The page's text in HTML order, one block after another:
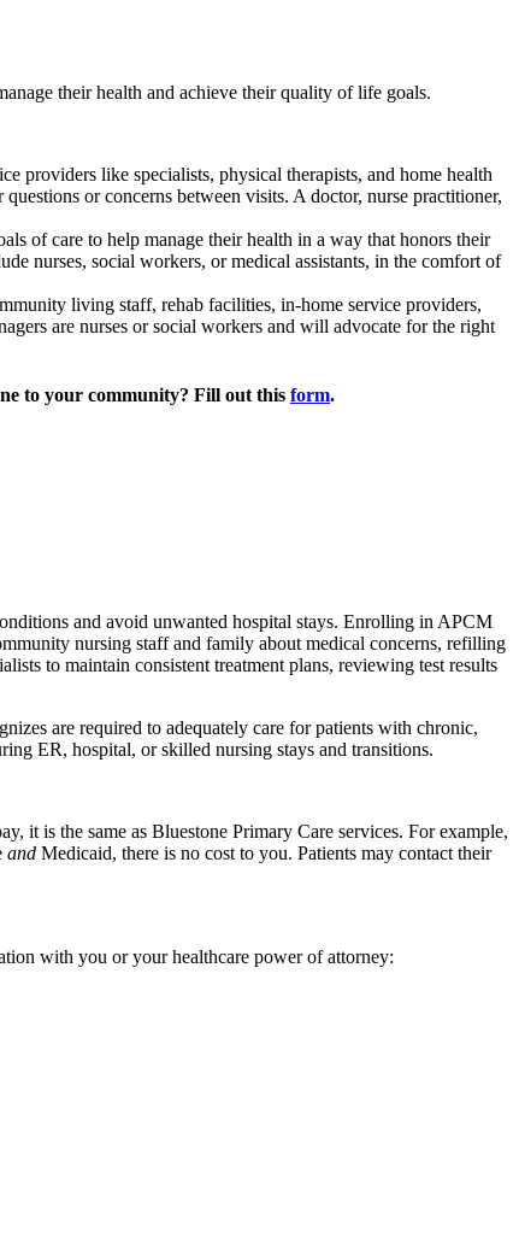
their health and achieve their quality of life goals.
providers like specialists, physical therapists, and home health
or concerns between visits. A doctor, nurse practitioner,
of care to help manage their health in a way that honors their
nurses, social workers, or medical assistants, in the comfort of
living staff, rehab facilities, in-home service providers,
are nurses or social workers and will advocate for the right
to your community? Fill out this form.
and avoid unwanted hospital stays. Enrolling in APCM
nursing staff and family about medical concerns, refilling
to maintain consistent treatment plans, reviewing test results
are required to adequately care for patients with chronic,
ER, hospital, or skilled nursing stays and transitions.
it is the same as Bluestone Primary Care services. For example,
and Medicaid, there is no cost to you. Patients may contact their
with you or your healthcare power of attorney: